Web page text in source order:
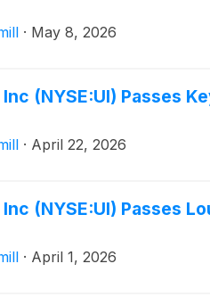
· May 8, 2026
(NYSE:UI) Passes
· April 22, 2026
(NYSE:UI) Passes
· April 1, 2026